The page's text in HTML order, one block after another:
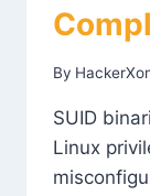
By
SUID
Linux